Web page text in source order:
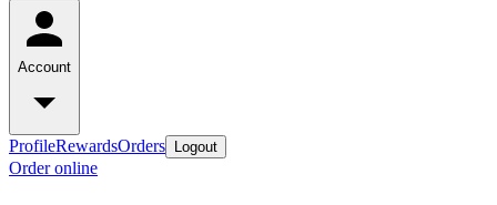
Account
ProfileRewardsOrders Logout
Order online